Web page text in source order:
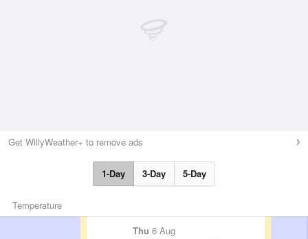
Get WillyWeather+ to remove ads
1-Day 3-Day 5-Day
Temperature
Thu 6 Aug